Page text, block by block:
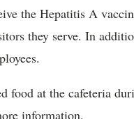
the Hepatitis A
they serve. In
food at the cafeteria
information.